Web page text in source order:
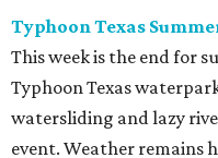
Typhoon Texas
This week is the end for
Typhoon Texas
watersliding and lazy
event. Weather remains